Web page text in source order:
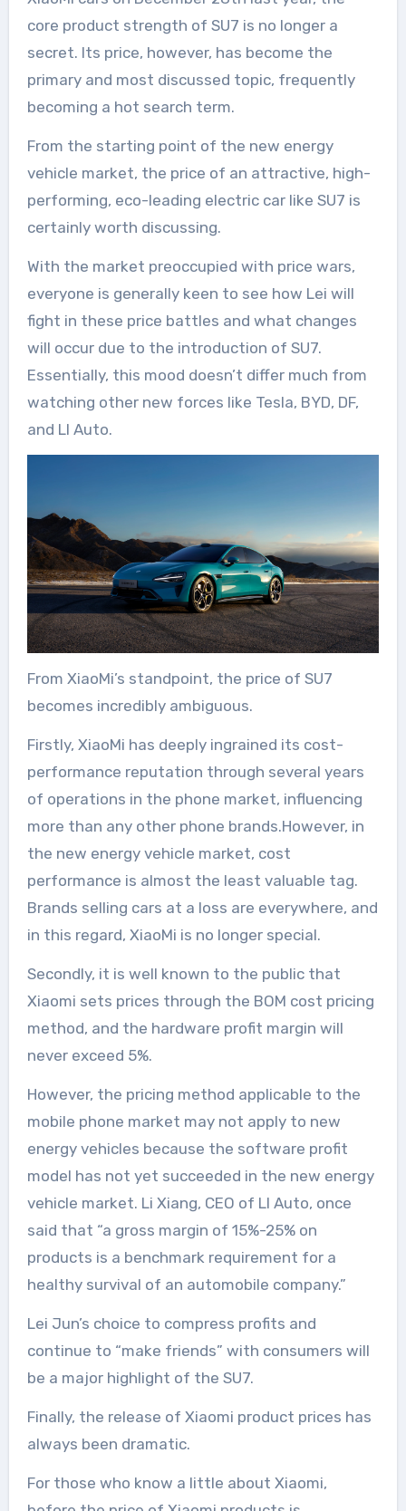
core product strength of SU7 is no longer a
secret. Its price, however, has become the
primary and most discussed topic, frequently
becoming a hot search term.
From the starting point of the new energy
vehicle market, the price of an attractive, high-
performing, eco-leading electric car like SU7 is
certainly worth discussing.
With the market preoccupied with price wars,
everyone is generally keen to see how Lei will
fight in these price battles and what changes
will occur due to the introduction of SU7.
Essentially, this mood doesn’t differ much from
watching other new forces like Tesla, BYD, DF,
and LI Auto.
From XiaoMi’s standpoint, the price of SU7
becomes incredibly ambiguous.
Firstly, XiaoMi has deeply ingrained its cost-
performance reputation through several years
of operations in the phone market, influencing
more than any other phone brands.However, in
the new energy vehicle market, cost
performance is almost the least valuable tag.
Brands selling cars at a loss are everywhere, and
in this regard, XiaoMi is no longer special.
Secondly, it is well known to the public that
Xiaomi sets prices through the BOM cost pricing
method, and the hardware profit margin will
never exceed 5%.
However, the pricing method applicable to the
mobile phone market may not apply to new
energy vehicles because the software profit
model has not yet succeeded in the new energy
vehicle market. Li Xiang, CEO of LI Auto, once
said that “a gross margin of 15%-25% on
products is a benchmark requirement for a
healthy survival of an automobile company.”
Lei Jun’s choice to compress profits and
continue to “make friends” with consumers will
be a major highlight of the SU7.
Finally, the release of Xiaomi product prices has
always been dramatic.
For those who know a little about Xiaomi,